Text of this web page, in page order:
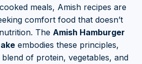
meals, Amish recipes are
comfort food that doesn’t
The Amish Hamburger
embodies these principles,
of protein, vegetables, and